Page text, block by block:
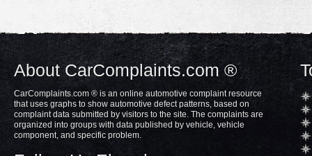
About CarComplaints.com ®
CarComplaints.com ® is an online automotive complaint resource
that uses graphs to show automotive defect patterns, based on
complaint data submitted by visitors to the site. The complaints are
organized into groups with data published by vehicle, vehicle
component, and specific problem.